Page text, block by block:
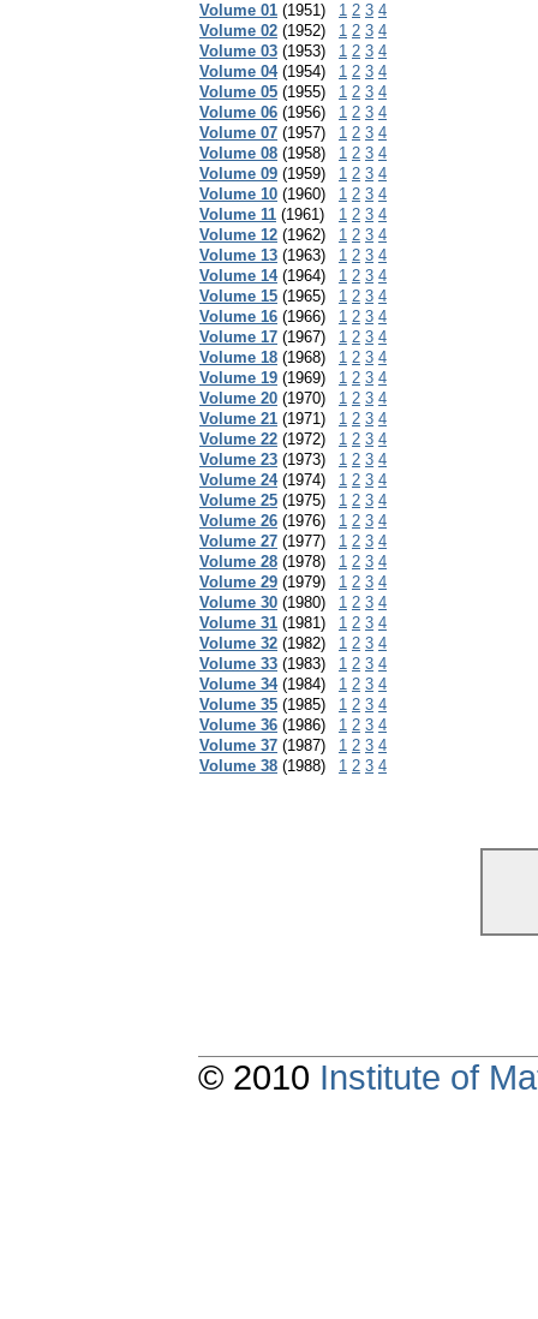
Volume 01 (1951) 1 2 3 4
Volume 02 (1952) 1 2 3 4
Volume 03 (1953) 1 2 3 4
Volume 04 (1954) 1 2 3 4
Volume 05 (1955) 1 2 3 4
Volume 06 (1956) 1 2 3 4
Volume 07 (1957) 1 2 3 4
Volume 08 (1958) 1 2 3 4
Volume 09 (1959) 1 2 3 4
Volume 10 (1960) 1 2 3 4
Volume 11 (1961) 1 2 3 4
Volume 12 (1962) 1 2 3 4
Volume 13 (1963) 1 2 3 4
Volume 14 (1964) 1 2 3 4
Volume 15 (1965) 1 2 3 4
Volume 16 (1966) 1 2 3 4
Volume 17 (1967) 1 2 3 4
Volume 18 (1968) 1 2 3 4
Volume 19 (1969) 1 2 3 4
Volume 20 (1970) 1 2 3 4
Volume 21 (1971) 1 2 3 4
Volume 22 (1972) 1 2 3 4
Volume 23 (1973) 1 2 3 4
Volume 24 (1974) 1 2 3 4
Volume 25 (1975) 1 2 3 4
Volume 26 (1976) 1 2 3 4
Volume 27 (1977) 1 2 3 4
Volume 28 (1978) 1 2 3 4
Volume 29 (1979) 1 2 3 4
Volume 30 (1980) 1 2 3 4
Volume 31 (1981) 1 2 3 4
Volume 32 (1982) 1 2 3 4
Volume 33 (1983) 1 2 3 4
Volume 34 (1984) 1 2 3 4
Volume 35 (1985) 1 2 3 4
Volume 36 (1986) 1 2 3 4
Volume 37 (1987) 1 2 3 4
Volume 38 (1988) 1 2 3 4
© 2010 Institute of